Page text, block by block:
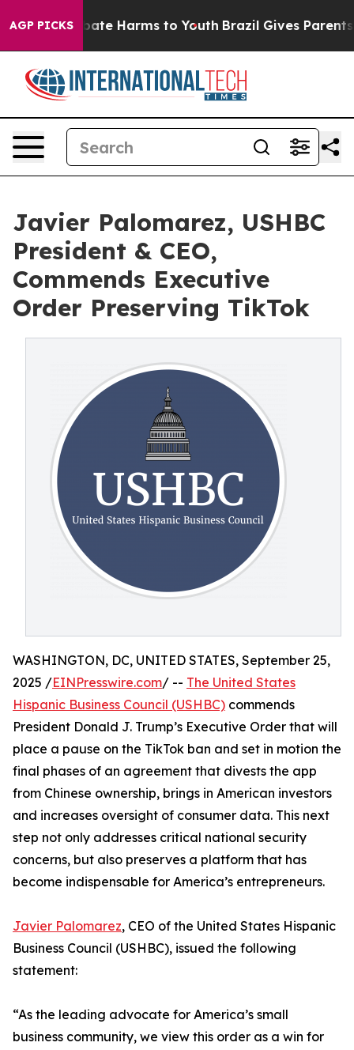
AGP PICKS
to Abate Harms to Youth Brazil Gives Parents
Javier Palomarez, USHBC
President & CEO,
Commends Executive
Order Preserving TikTok
WASHINGTON, DC, UNITED STATES, September 25,
2025 /EINPresswire.com/ -- The United States
Hispanic Business Council (USHBC) commends
President Donald J. Trump’s Executive Order that will
place a pause on the TikTok ban and set in motion the
final phases of an agreement that divests the app
from Chinese ownership, brings in American investors
and increases oversight of consumer data. This next
step not only addresses critical national security
concerns, but also preserves a platform that has
become indispensable for America’s entrepreneurs.
Javier Palomarez, CEO of the United States Hispanic
Business Council (USHBC), issued the following
statement:
“As the leading advocate for America’s small
business community, we view this order as a win for